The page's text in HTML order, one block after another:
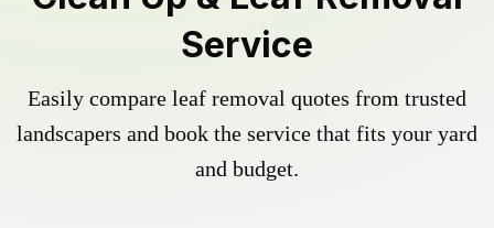
Service
Easily compare leaf removal quotes from trusted
landscapers and book the service that fits your yard
and budget.